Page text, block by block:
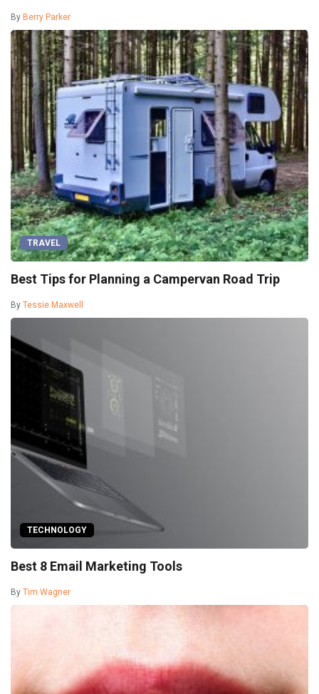
By Berry Parker
TRAVEL
Best Tips for Planning a Campervan Road Trip
By Tessie Maxwell
TECHNOLOGY
Best 8 Email Marketing Tools
By Tim Wagner